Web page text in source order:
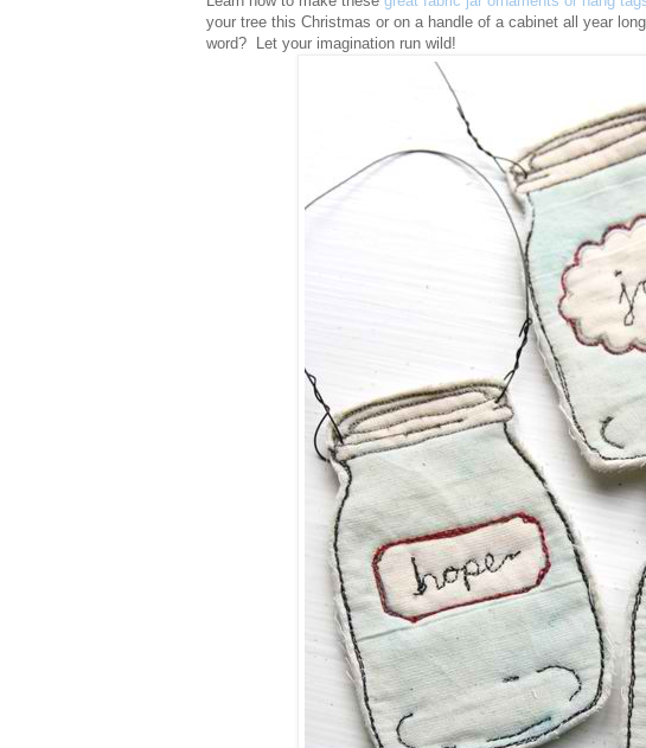
your tree this Christmas or on a handle of a cabinet all year
word? Let your imagination run wild!